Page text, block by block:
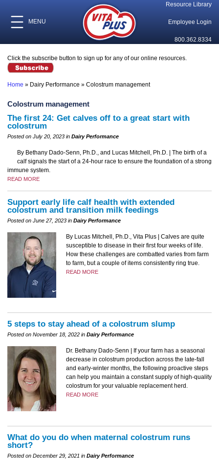
MENU
Resource Library
Employee Login
800.362.8334
Click the subscribe button to sign up for any of our online resources.
Home » Dairy Performance » Colostrum management
Colostrum management
The first 24: Get calves off to a great start with
colostrum
Posted on July 20, 2023 in Dairy Performance
By Bethany Dado-Senn, Ph.D., and Lucas Mitchell, Ph.D. | The birth of a
calf signals the start of a 24-hour race to ensure the foundation of a strong
immune system.
READ MORE
Support early life calf health with extended
colostrum and transition milk feedings
Posted on June 27, 2023 in Dairy Performance
By Lucas Mitchell, Ph.D., Vita Plus | Calves are quite
susceptible to disease in their first four weeks of life.
How these challenges are combatted varies from farm
to farm, but a couple of items consistently ring true.
READ MORE
5 steps to stay ahead of a colostrum slump
Posted on November 18, 2022 in Dairy Performance
Dr. Bethany Dado-Senn | If your farm has a seasonal
decrease in colostrum production across the late-fall
and early-winter months, the following proactive steps
can help you maintain a constant supply of high-quality
colostrum for your valuable replacement herd.
READ MORE
What do you do when maternal colostrum runs
short?
Posted on December 29, 2021 in Dairy Performance